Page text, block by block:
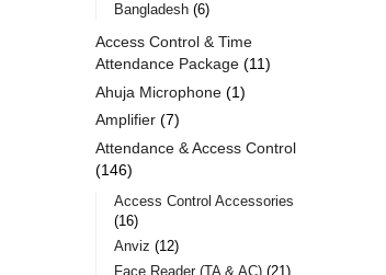
Bangladesh 6
Access Control & Time
Attendance Package
11
Ahuja Microphone
1
Amplifier 7
Attendance & Access Control
146
Access Control Accessories
16
Anviz 12
Face Reader (TA & AC) 21